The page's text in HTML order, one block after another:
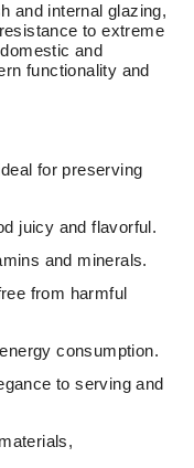
and internal glazing,
to extreme
and
functionality and
for preserving
juicy and flavorful.
and minerals.
from harmful
consumption.
to serving and